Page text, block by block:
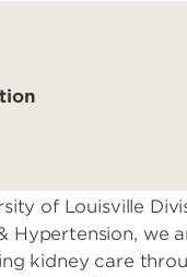
of Louisville
Hypertension, we
kidney care